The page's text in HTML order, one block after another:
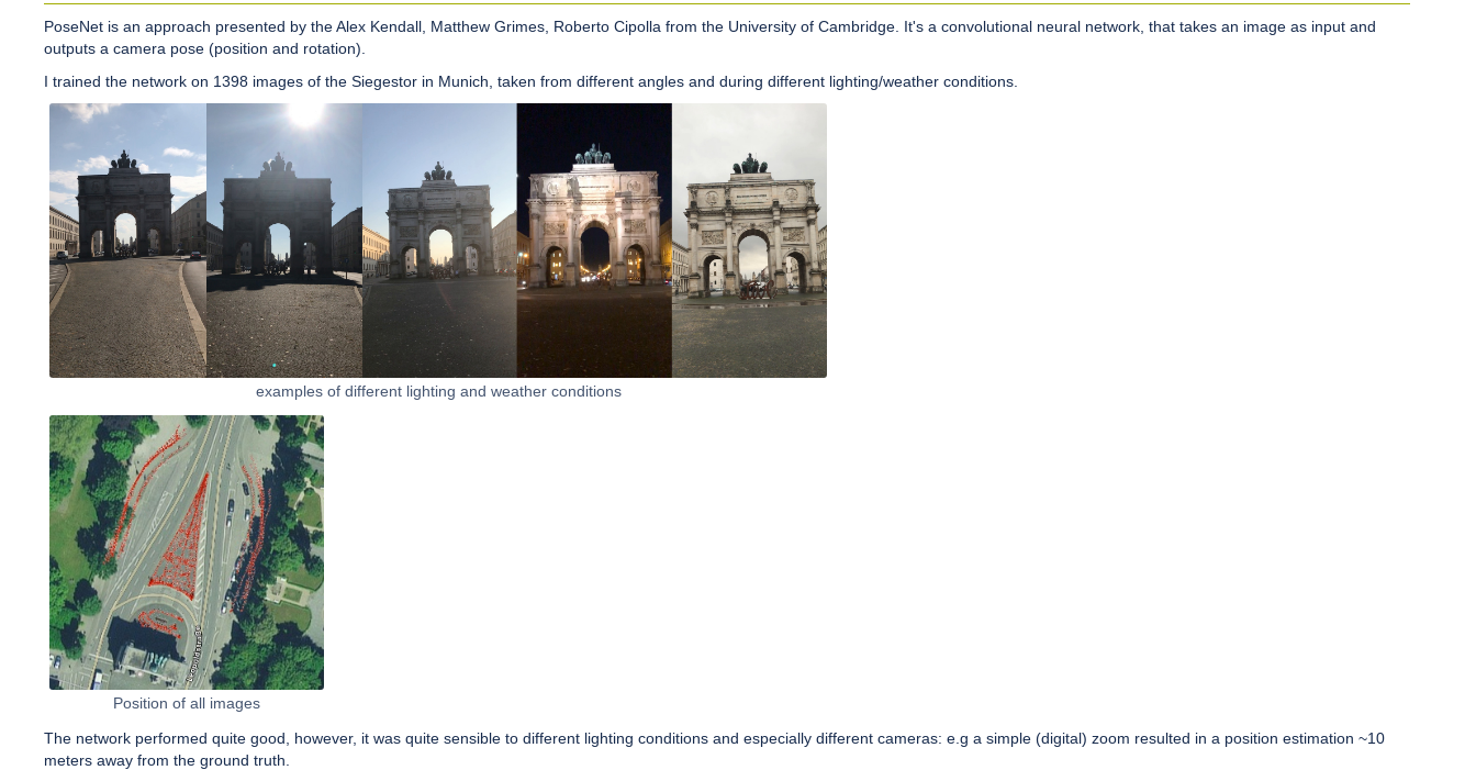
PoseNet is an approach presented by the Alex Kendall, Matthew Grimes, Roberto Cipolla from the University of Cambridge. It's a convolutional neural network, that takes an image as input and
outputs a camera pose (position and rotation).
I trained the network on 1398 images of the Siegestor in Munich, taken from different angles and during different lighting/weather conditions.
examples of different lighting and weather conditions
Position of all images
The network performed quite good, however, it was quite sensible to different lighting conditions and especially different cameras: e.g a simple (digital) zoom resulted in a position estimation ~10
meters away from the ground truth.